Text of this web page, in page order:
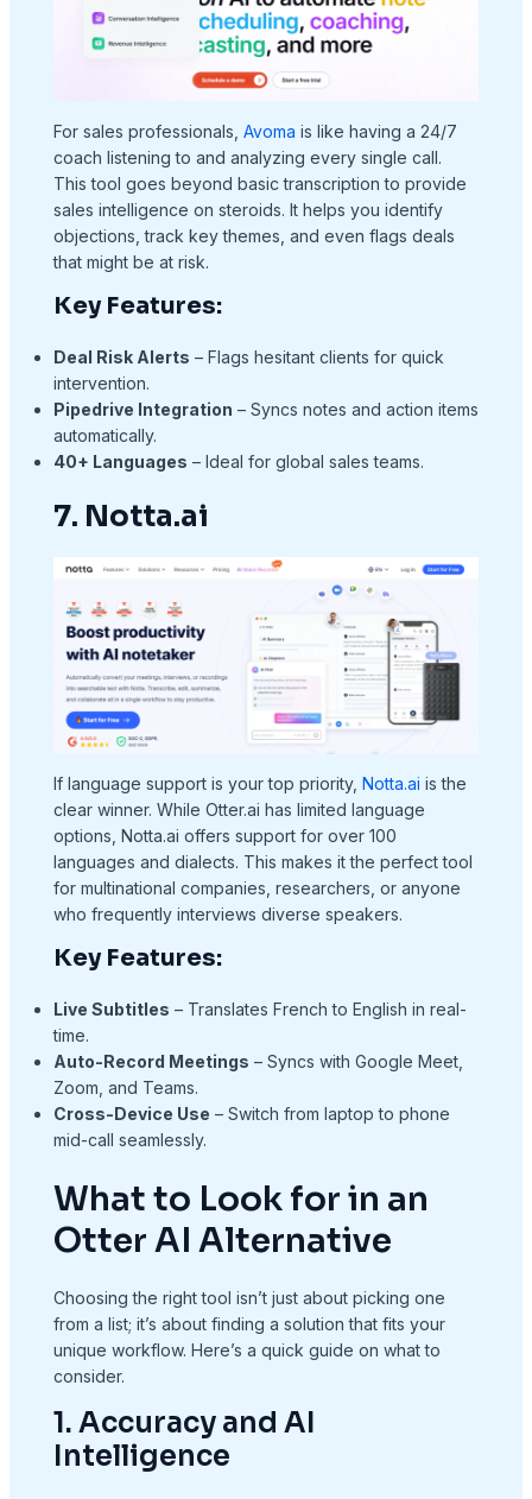
For sales professionals, Avoma is like having a 24/7
coach listening to and analyzing every single call.
This tool goes beyond basic transcription to provide
sales intelligence on steroids. It helps you identify
objections, track key themes, and even flags deals
that might be at risk.
Key Features:
Deal Risk Alerts – Flags hesitant clients for quick
intervention.
Pipedrive Integration – Syncs notes and action items
automatically.
40+ Languages – Ideal for global sales teams.
7. Notta.ai
If language support is your top priority, Notta.ai is the
clear winner. While Otter.ai has limited language
options, Notta.ai offers support for over 100
languages and dialects. This makes it the perfect tool
for multinational companies, researchers, or anyone
who frequently interviews diverse speakers.
Key Features:
Live Subtitles – Translates French to English in real-
time.
Auto-Record Meetings – Syncs with Google Meet,
Zoom, and Teams.
Cross-Device Use – Switch from laptop to phone
mid-call seamlessly.
What to Look for in an
Otter AI Alternative
Choosing the right tool isn’t just about picking one
from a list; it’s about finding a solution that fits your
unique workflow. Here’s a quick guide on what to
consider.
1. Accuracy and AI
Intelligence